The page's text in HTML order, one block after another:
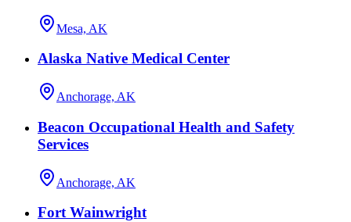
Mesa, AK
Alaska Native Medical Center
Anchorage, AK
Beacon Occupational Health and Safety
Services
Anchorage, AK
Fort Wainwright